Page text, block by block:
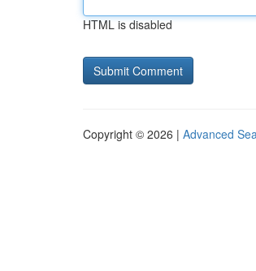
HTML is disabled
Copyright © 2026 | Advanced